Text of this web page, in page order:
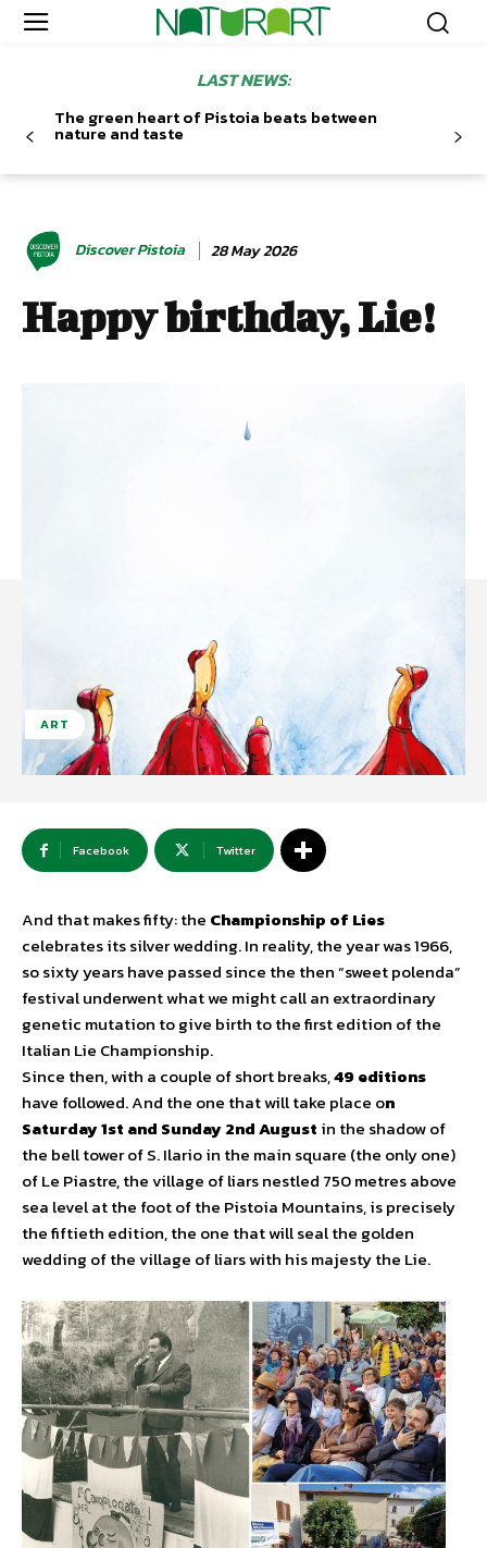
LAST NEWS:
The green heart of Pistoia beats between
nature and taste
Discover Pistoia 28 May 2026
Happy birthday, Lie!
ART
Facebook Twitter
And that makes fifty: the Championship of Lies
celebrates its silver wedding. In reality, the year was 1966,
so sixty years have passed since the then “sweet polenda”
festival underwent what we might call an extraordinary
genetic mutation to give birth to the first edition of the
Italian Lie Championship.
Since then, with a couple of short breaks,49 editions
have followed. And the one that will take place on
Saturday 1st and Sunday 2nd August in the shadow of
the bell tower of S. Ilario in the main square (the only one)
of Le Piastre, the village of liars nestled 750 metres above
sea level at the foot of the Pistoia Mountains, is precisely
the fiftieth edition, the one that will seal the golden
wedding of the village of liars with his majesty the Lie.